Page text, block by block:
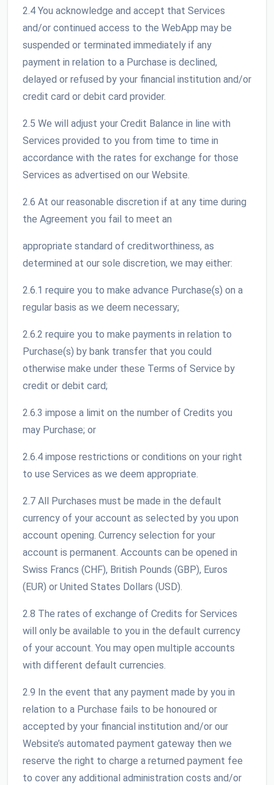
2.4 You acknowledge and accept that Services
and/or continued access to the WebApp may be
suspended or terminated immediately if any
payment in relation to a Purchase is declined,
delayed or refused by your financial institution and/or
credit card or debit card provider.
2.5 We will adjust your Credit Balance in line with
Services provided to you from time to time in
accordance with the rates for exchange for those
Services as advertised on our Website.
2.6 At our reasonable discretion if at any time during
the Agreement you fail to meet an
appropriate standard of creditworthiness, as
determined at our sole discretion, we may either:
2.6.1 require you to make advance Purchase(s) on a
regular basis as we deem necessary;
2.6.2 require you to make payments in relation to
Purchase(s) by bank transfer that you could
otherwise make under these Terms of Service by
credit or debit card;
2.6.3 impose a limit on the number of Credits you
may Purchase; or
2.6.4 impose restrictions or conditions on your right
to use Services as we deem appropriate.
2.7 All Purchases must be made in the default
currency of your account as selected by you upon
account opening. Currency selection for your
account is permanent. Accounts can be opened in
Swiss Francs (CHF), British Pounds (GBP), Euros
(EUR) or United States Dollars (USD).
2.8 The rates of exchange of Credits for Services
will only be available to you in the default currency
of your account. You may open multiple accounts
with different default currencies.
2.9 In the event that any payment made by you in
relation to a Purchase fails to be honoured or
accepted by your financial institution and/or our
Website’s automated payment gateway then we
reserve the right to charge a returned payment fee
to cover any additional administration costs and/or